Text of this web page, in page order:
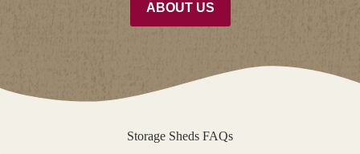
ABOUT US
Storage Sheds FAQs